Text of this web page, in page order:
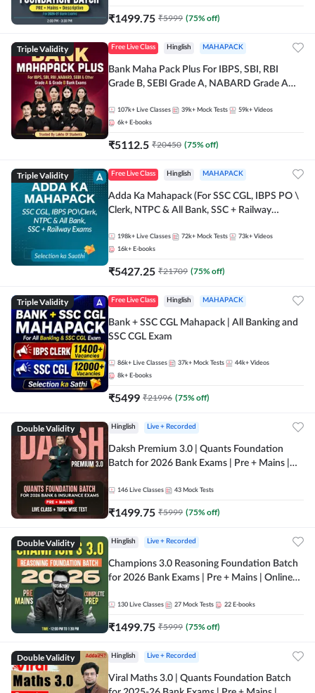
₹1499.75 ₹5999 (75% off)
Triple Validity Free Live Class Hinglish MAHAPACK
Bank Maha Pack Plus For IBPS, SBI, RBI
Grade B, SEBI Grade A, NABARD Grade A
107k+ Live Classes 39k+ Mock Tests 59k+ Videos
6k+ E-books
₹5112.5 ₹20450 (75% off)
Triple Validity Free Live Class Hinglish MAHAPACK
Adda Ka Mahapack (For SSC CGL, IBPS PO \
Clerk, NTPC & All Bank, SSC + Railway
198k+ Live Classes 72k+ Mock Tests 73k+ Videos
16k+ E-books
₹5427.25 ₹21709 (75% off)
Triple Validity Free Live Class Hinglish MAHAPACK
Bank + SSC CGL Mahapack | All Banking and
SSC CGL Exam
86k+ Live Classes 37k+ Mock Tests 44k+ Videos
8k+ E-books
₹5499 ₹21996 (75% off)
Double Validity Hinglish Live + Recorded
Daksh Premium 3.0 | Quants Foundation
Batch for 2026 Bank Exams | Pre + Mains |
Online Live Classes by Adda 247
146 Live Classes 43 Mock Tests
₹1499.75 ₹5999 (75% off)
Double Validity Hinglish Live + Recorded
Champions 3.0 Reasoning Foundation Batch
for 2026 Bank Exams | Pre + Mains | Online
130 Live Classes 27 Mock Tests 22 E-books
₹1499.75 ₹5999 (75% off)
Double Validity Hinglish Live + Recorded
Viral Maths 3.0 | Quants Foundation Batch